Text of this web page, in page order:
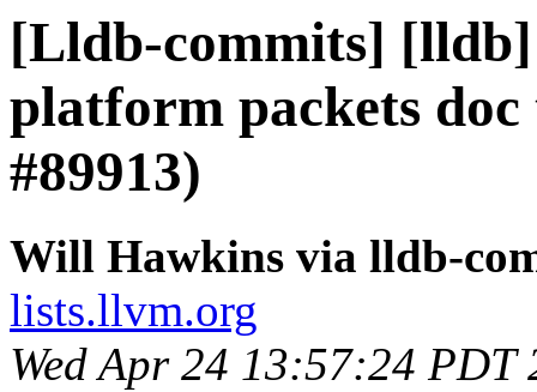
[Lldb-commits]
platform packets
#89913)
Will Hawkins via lldb-
lists.llvm.org
Wed Apr 24 13:57:24 PDT